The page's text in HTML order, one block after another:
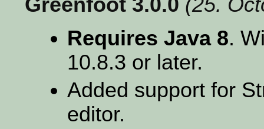
Requires Java 8.
10.8.3 or later.
Added support for
editor.